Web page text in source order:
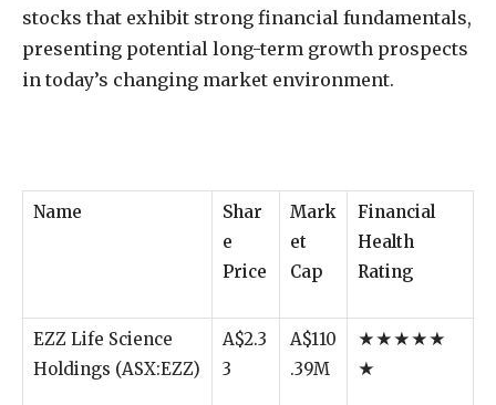
stocks that exhibit strong financial fundamentals,
presenting potential long-term growth prospects
in today’s changing market environment.
Name
Shar
e
Price
Mark
et
Cap
Financial
Health
Rating
EZZ Life Science
Holdings (ASX:EZZ)
A$2.3
3
A$110
.39M
★★★★★
★